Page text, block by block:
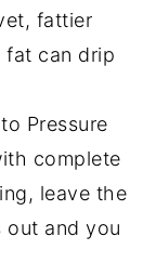
fattier
fat can drip
Pressure
complete
leave the
out and you